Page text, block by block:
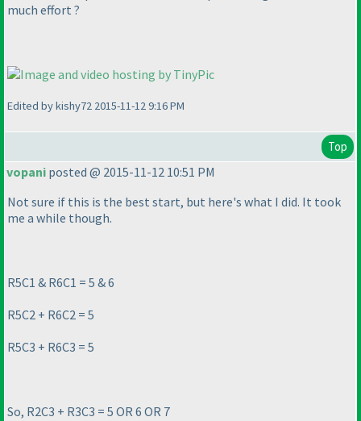
much effort ?
Edited by kishy72 2015-11-12 9:16 PM
Top
vopani posted @ 2015-11-12 10:51 PM
Not sure if this is the best start, but here's what I did. It took
me a while though.
R5C1 & R6C1 = 5 & 6
R5C2 + R6C2 = 5
R5C3 + R6C3 = 5
So, R2C3 + R3C3 = 5 OR 6 OR 7